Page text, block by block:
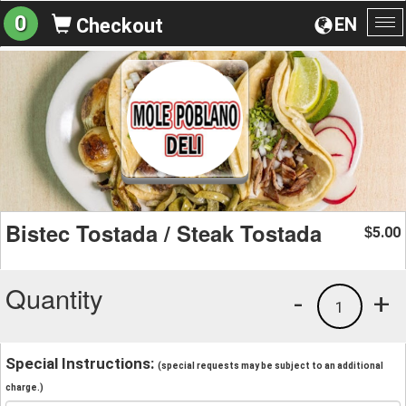
EN
0 Checkout
Bistec Tostada / Steak Tostada $5.00
Quantity +
1
-
Special Instructions: (special requests may be subject to an additional
charge.)